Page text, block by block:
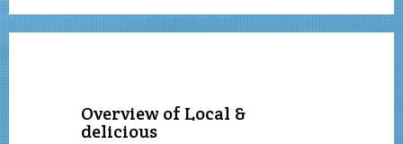
Overview of Local &
delicious